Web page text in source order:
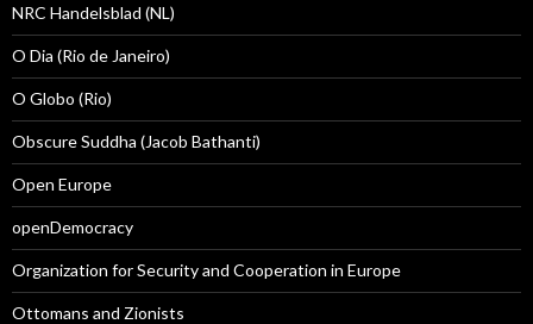
NRC Handelsblad (NL)
O Dia (Rio de Janeiro)
O Globo (Rio)
Obscure Suddha (Jacob Bathanti)
Open Europe
openDemocracy
Organization for Security and Cooperation in Europe
Ottomans and Zionists